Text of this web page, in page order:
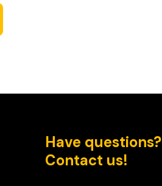
Have questions?
Contact us!